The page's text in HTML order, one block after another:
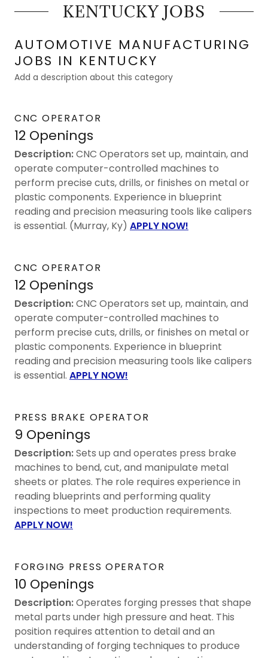
KENTUCKY JOBS
AUTOMOTIVE MANUFACTURING
JOBS IN KENTUCKY
Add a description about this category
CNC OPERATOR
12 Openings
Description:CNC Operators set up, maintain, and
operate computer-controlled machines to
perform precise cuts, drills, or finishes on metal or
plastic components. Experience in blueprint
reading and precision measuring tools like calipers
is essential. (Murray, Ky) APPLY NOW!
CNC OPERATOR
12 Openings
Description:CNC Operators set up, maintain, and
operate computer-controlled machines to
perform precise cuts, drills, or finishes on metal or
plastic components. Experience in blueprint
reading and precision measuring tools like calipers
is essential. APPLY NOW!
PRESS BRAKE OPERATOR
9 Openings
Description:Sets up and operates press brake
machines to bend, cut, and manipulate metal
sheets or plates. The role requires experience in
reading blueprints and performing quality
inspections to meet production requirements.
APPLY NOW!
FORGING PRESS OPERATOR
10 Openings
Description:Operates forging presses that shape
metal parts under high pressure and heat. This
position requires attention to detail and an
understanding of forging techniques to produce